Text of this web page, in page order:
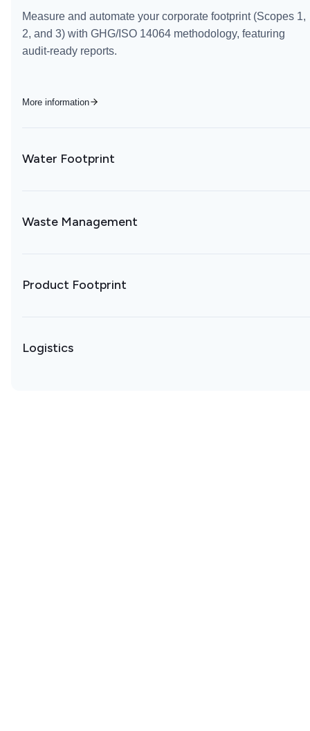
Measure and automate your corporate footprint (Scopes 1,
2, and 3) with GHG/ISO 14064 methodology, featuring
audit-ready reports.
More information
Water Footprint
Waste Management
Product Footprint
Logistics